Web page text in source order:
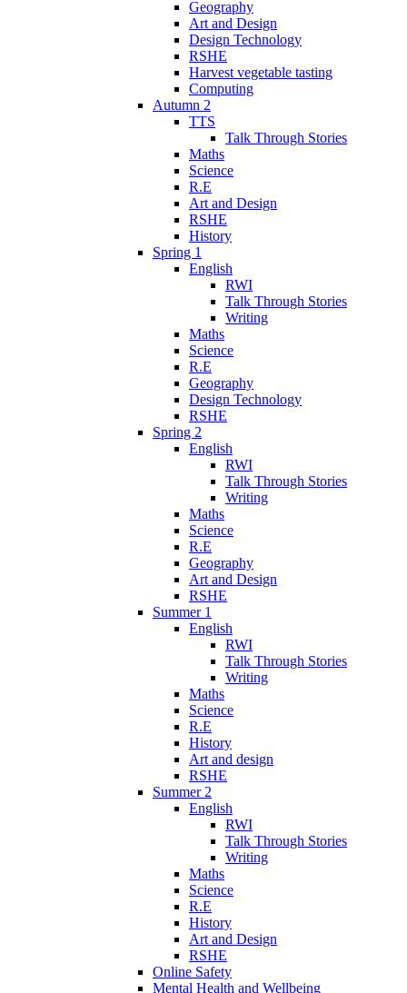
Geography
Art and Design
Design Technology
RSHE
Harvest vegetable tasting
Computing
Autumn 2
TTS
Talk Through Stories
Maths
Science
R.E
Art and Design
RSHE
History
Spring 1
English
RWI
Talk Through Stories
Writing
Maths
Science
R.E
Geography
Design Technology
RSHE
Spring 2
English
RWI
Talk Through Stories
Writing
Maths
Science
R.E
Geography
Art and Design
RSHE
Summer 1
English
RWI
Talk Through Stories
Writing
Maths
Science
R.E
History
Art and design
RSHE
Summer 2
English
RWI
Talk Through Stories
Writing
Maths
Science
R.E
History
Art and Design
RSHE
Online Safety
Mental Health and Wellbeing